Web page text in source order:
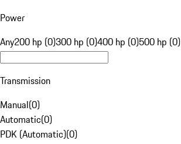
Power
Any200 hp (0)300 hp (0)400 hp (0)500 hp (0)
Transmission
Manual(0)
Automatic(0)
PDK (Automatic)(0)